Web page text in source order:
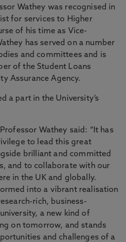
Wathey was recognised in
for services to Higher
of his time as Vice-
has served on a number
and committees and is
of the Student Loans
Assurance Agency.
a part in the University’s
Wathey said: “It has
to lead this great
brilliant and committed
and to collaborate with our
in the UK and globally.
into a vibrant realisation
rich, business-
a new kind of
on tomorrow, and stands
and challenges of a